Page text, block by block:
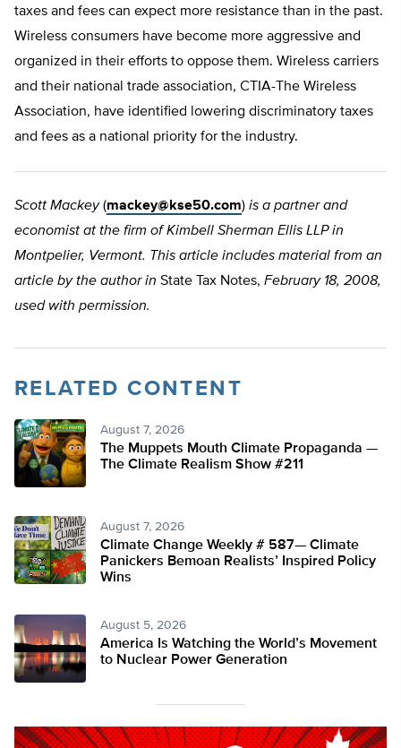
taxes and fees can expect more resistance than in the past.
Wireless consumers have become more aggressive and
organized in their efforts to oppose them. Wireless carriers
and their national trade association, CTIA-The Wireless
Association, have identified lowering discriminatory taxes
and fees as a national priority for the industry.
Scott Mackey(mackey@kse50.com) is a partner and
economist at the firm of Kimbell Sherman Ellis LLP in
Montpelier, Vermont. This article includes material from an
article by the author in State Tax Notes, February 18, 2008,
used with permission.
RELATED CONTENT
August 7, 2026
The Muppets Mouth Climate Propaganda —
The Climate Realism Show #211
August 7, 2026
Climate Change Weekly # 587— Climate
Panickers Bemoan Realists’ Inspired Policy
Wins
August 5, 2026
America Is Watching the World’s Movement
to Nuclear Power Generation